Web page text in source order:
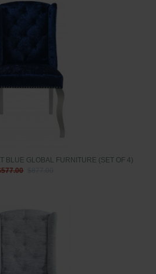
BLUE GLOBAL FURNITURE (SET OF 4)